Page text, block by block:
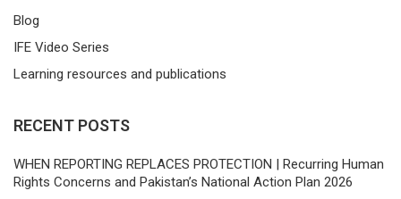
Blog
IFE Video Series
Learning resources and publications
RECENT POSTS
WHEN REPORTING REPLACES PROTECTION | Recurring Human
Rights Concerns and Pakistan’s National Action Plan 2026